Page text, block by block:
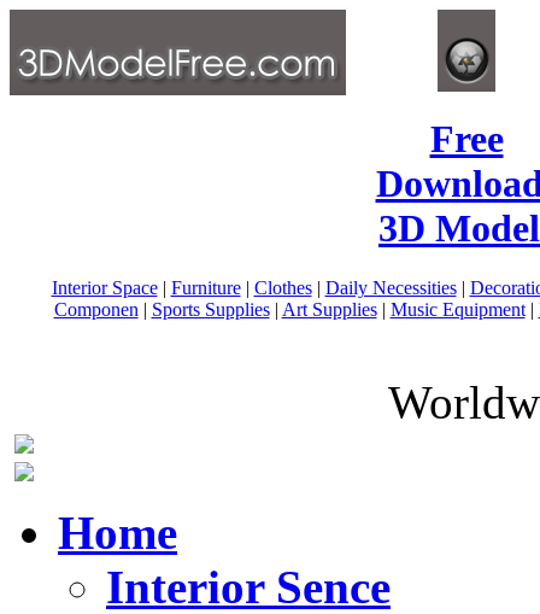
Free
3D
Interior Space| Furniture| Clothes| Daily Necessities|
Componen | Sports Supplies| Art Supplies| Music Equipment|
Home
Interior Sence